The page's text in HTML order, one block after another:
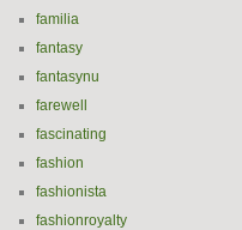
familia
fantasy
fantasynu
farewell
fascinating
fashion
fashionista
fashionroyalty